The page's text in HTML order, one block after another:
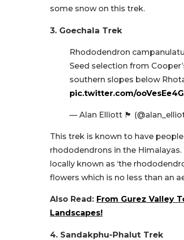
some snow on this trek.
3. Goechala Trek
Rhododendron
Seed selection from
southern slopes below
pic.twitter.com/
— Alan Elliott 🏴󠁧󠁢󠁳󠁣󠁴󠁿
This trek is known to have
rhododendrons in the
locally known as ‘the
flowers which is no less than an
Also Read: From Gurez Valley
Landscapes!
4. Sandakphu-Phalut Trek